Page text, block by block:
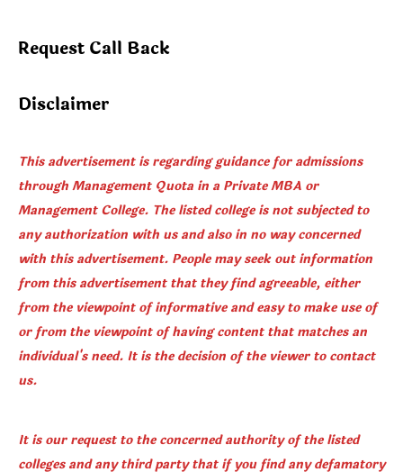
Request Call Back
Disclaimer
This advertisement is regarding guidance for admissions
through Management Quota in a Private MBA or
Management College. The listed college is not subjected to
any authorization with us and also in no way concerned
with this advertisement. People may seek out information
from this advertisement that they find agreeable, either
from the viewpoint of informative and easy to make use of
or from the viewpoint of having content that matches an
individual's need. It is the decision of the viewer to contact
us.
It is our request to the concerned authority of the listed
colleges and any third party that if you find any defamatory